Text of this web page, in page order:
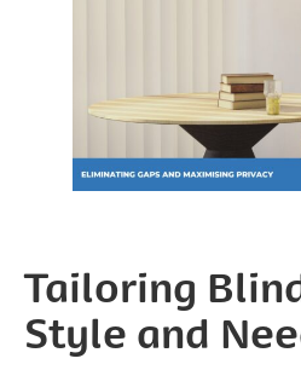
Tailoring
Style and